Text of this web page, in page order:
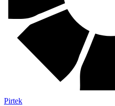
Pirtek